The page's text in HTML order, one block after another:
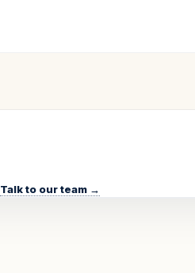
Talk to our team →